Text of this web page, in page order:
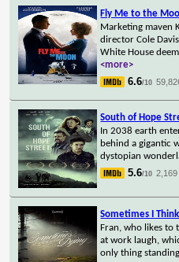
Fly Me to the
Marketing maven
director Cole
White House
<more>
6.6/10
South of Hope
In 2038 earth
behind a gigantic
dystopian
5.6/10
Sometimes I
Fran, who likes to
at work laugh,
only thing